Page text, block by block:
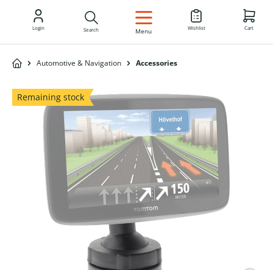
EN
Login Search Menu Wishlist Cart
Automotive & Navigation Accessories
Remaining stock